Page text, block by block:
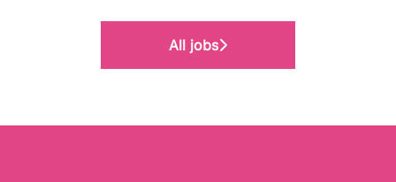
All jobs